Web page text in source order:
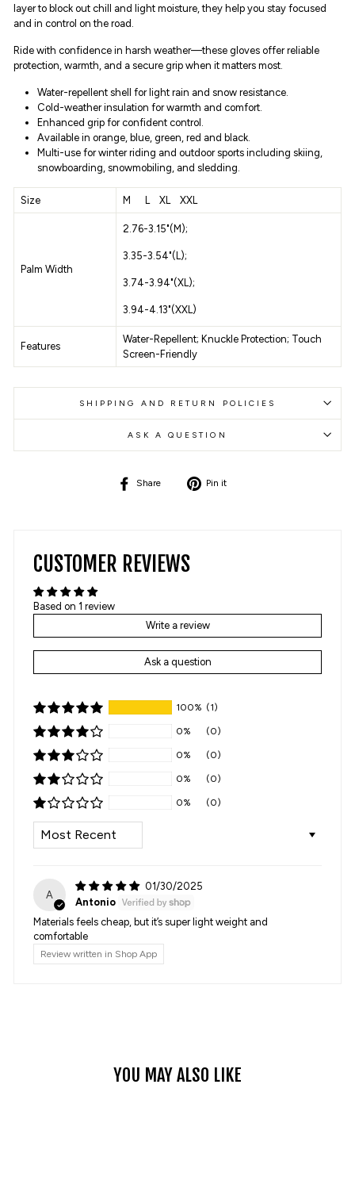
layer to block out chill and light moisture, they help you stay focused
and in control on the road.
Ride with confidence in harsh weather—these gloves offer reliable
protection, warmth, and a secure grip when it matters most.
Water-repellent shell for light rain and snow resistance.
Cold-weather insulation for warmth and comfort.
Enhanced grip for confident control.
Available in orange, blue, green, red and black.
Multi-use for winter riding and outdoor sports including skiing,
snowboarding, snowmobiling, and sledding.
Size M L XL XXL
Palm Width
2.76-3.15"(M);
3.35-3.54"(L);
3.74-3.94"(XL);
3.94-4.13"(XXL)
Features
Water-Repellent; Knuckle Protection; Touch
Screen-Friendly
SHIPPING AND RETURN POLICIES
ASK A QUESTION
Share
Share
Pin it
CUSTOMER REVIEWS
Based on 1 review
Write a review
Ask a question
100% (1)
0% (0)
0% (0)
0% (0)
0% (0)
SORT BY
A
01/30/2025
Antonio
Materials feels cheap, but it’s super light weight and
comfortable
Review written in Shop App
YOU MAY ALSO LIKE